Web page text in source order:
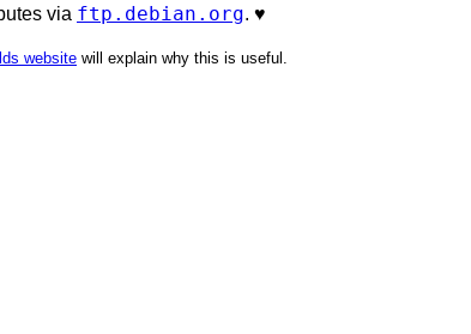
via ftp.debian.org. ♥️
website will explain why this is useful.